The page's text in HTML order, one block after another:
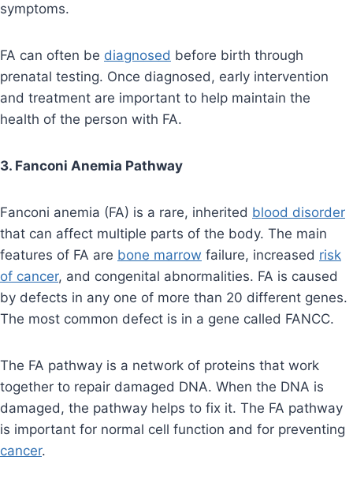
symptoms.
FA can often be diagnosed before birth through
prenatal testing. Once diagnosed, early intervention
and treatment are important to help maintain the
health of the person with FA.
3. Fanconi Anemia Pathway
Fanconi anemia (FA) is a rare, inherited blood disorder
that can affect multiple parts of the body. The main
features of FA are bone marrow failure, increased risk
of cancer, and congenital abnormalities. FA is caused
by defects in any one of more than 20 different genes.
The most common defect is in a gene called FANCC.
The FA pathway is a network of proteins that work
together to repair damaged DNA. When the DNA is
damaged, the pathway helps to fix it. The FA pathway
is important for normal cell function and for preventing
cancer.